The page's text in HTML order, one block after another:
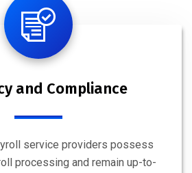
and Compliance
service providers possess
processing and remain up-to-